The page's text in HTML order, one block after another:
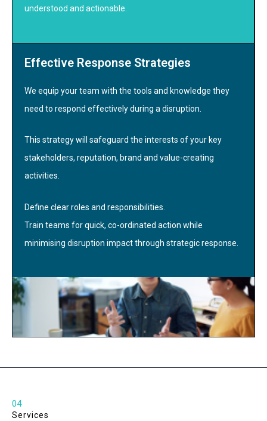
understood and actionable.
Effective Response Strategies
We equip your team with the tools and knowledge they
need to respond effectively during a disruption.
This strategy will safeguard the interests of your key
stakeholders, reputation, brand and value-creating
activities.
Define clear roles and responsibilities.
Train teams for quick, co-ordinated action while
minimising disruption impact through strategic response.
04
Services